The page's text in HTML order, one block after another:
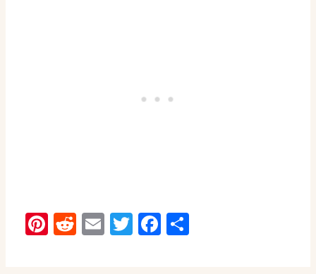
Pinterest
Reddit
EmailTwitter
Facebook